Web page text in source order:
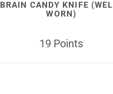
BRAIN CANDY KNIFE
WORN)
19 Points